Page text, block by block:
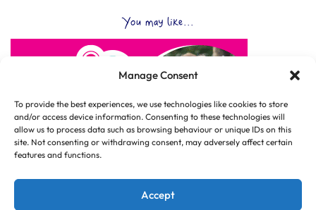
Manage Consent
To provide the best experiences, we use technologies like cookies to store
and/or access device information. Consenting to these technologies will
allow us to process data such as browsing behaviour or unique IDs on this
site. Not consenting or withdrawing consent, may adversely affect certain
features and functions.
Accept
You may like...